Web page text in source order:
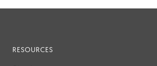
RESOURCES